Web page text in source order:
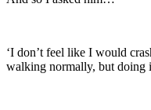
‘I don’t feel like I would
walking normally, but doing